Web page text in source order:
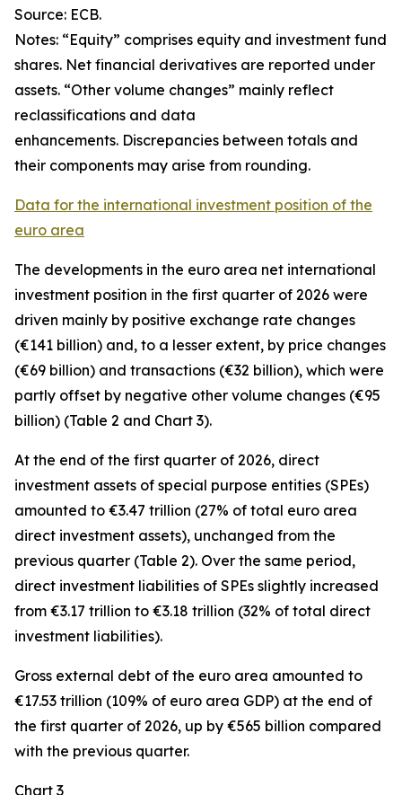
Source: ECB.
Notes: “Equity” comprises equity and investment fund
shares. Net financial derivatives are reported under
assets. “Other volume changes” mainly reflect
reclassifications and data
enhancements. Discrepancies between totals and
their components may arise from rounding.
Data for the international investment position of the
euro area
The developments in the euro area net international
investment position in the first quarter of 2026 were
driven mainly by positive exchange rate changes
(€141 billion) and, to a lesser extent, by price changes
(€69 billion) and transactions (€32 billion), which were
partly offset by negative other volume changes (€95
billion) (Table 2 and Chart 3).
At the end of the first quarter of 2026, direct
investment assets of special purpose entities (SPEs)
amounted to €3.47 trillion (27% of total euro area
direct investment assets), unchanged from the
previous quarter (Table 2). Over the same period,
direct investment liabilities of SPEs slightly increased
from €3.17 trillion to €3.18 trillion (32% of total direct
investment liabilities).
Gross external debt of the euro area amounted to
€17.53 trillion (109% of euro area GDP) at the end of
the first quarter of 2026, up by €565 billion compared
with the previous quarter.
Chart 3